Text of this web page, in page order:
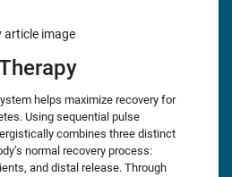
helps maximize recovery for
Using sequential pulse
combines three distinct
normal recovery process:
and distal release. Through